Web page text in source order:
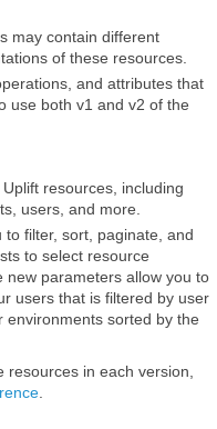
may contain different
of these resources.
and attributes that
use both v1 and v2 of the
resources, including
users, and more.
filter, sort, paginate, and
to select resource
new parameters allow you to
users that is filtered by user
environments sorted by the
in each version,